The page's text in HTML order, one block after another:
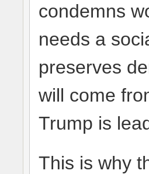
condemns
needs a
preserves
will come
Trump is
This is why